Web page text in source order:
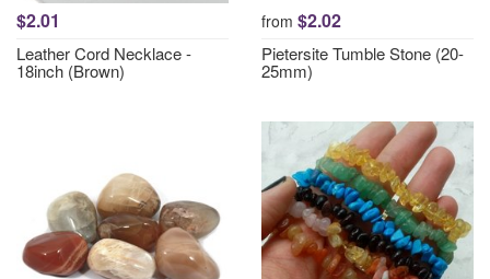
$2.01
Leather Cord Necklace -
18inch (Brown)
from $2.02
Pietersite Tumble Stone (20-
25mm)